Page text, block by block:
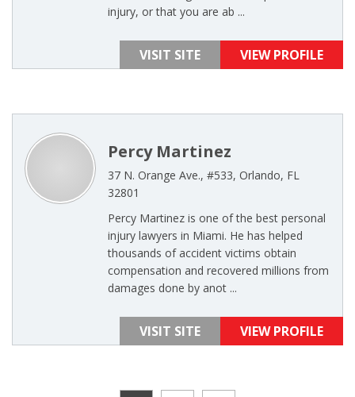
injury, or that you are ab ...
VISIT SITE VIEW PROFILE
Percy Martinez
37 N. Orange Ave., #533, Orlando, FL
32801
Percy Martinez is one of the best personal
injury lawyers in Miami. He has helped
thousands of accident victims obtain
compensation and recovered millions from
damages done by anot ...
VISIT SITE VIEW PROFILE